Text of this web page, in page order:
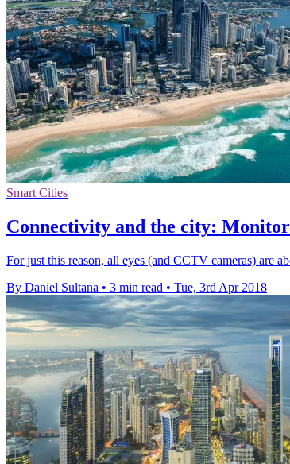
Smart Cities
Connectivity and the city:
For just this reason, all eyes (and CCTV cameras) are
By Daniel Sultana • 3 min read • Tue, 3rd Apr 2018